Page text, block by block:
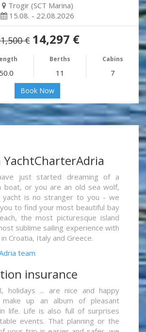
Trogir (SCT Marina)
15.08. - 22.08.2026
€ 14,297 €
Berths Cabins
50.0 11 7
Book Now
YachtCharterAdria
just started dreaming of a
boat, or you are an old sea wolf,
yacht is no stranger to you - we
to find your most beautiful bay
the most picturesque island
sublime sailing experience with
Croatia, Italy and Greece.
team
insurance
holidays ... are nice and happy
up an album of pleasant
life. Life is also full of surprises
events. That planning or the